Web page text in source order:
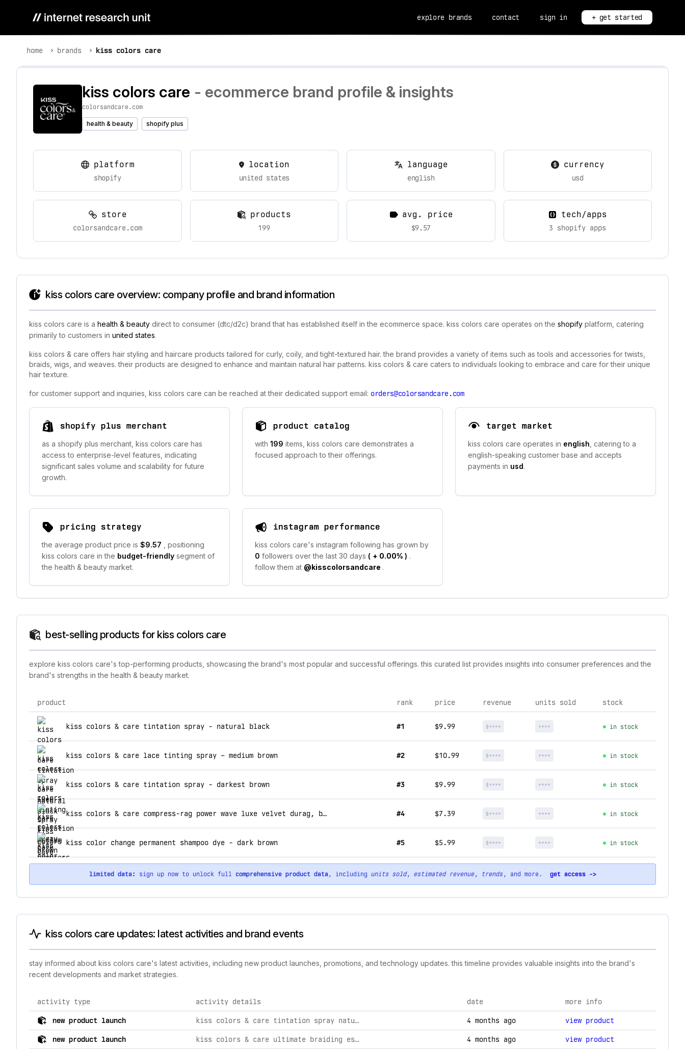
explore brands contact sign in + get started
home brands kiss colors care
kiss colors care - ecommerce brand profile & insights
colorsandcare.com
health & beauty shopify plus
platform
shopify
location
united states
language
english
currency
usd
store
colorsandcare.com
products
199
avg. price
$9.57
tech/apps
3 shopify apps
kiss colors care overview: company profile and brand information
kiss colors care is a health & beauty direct to consumer (dtc/d2c) brand that has established itself in the ecommerce space. kiss colors care operates on the shopify platform, catering
primarily to customers in united states.
kiss colors & care offers hair styling and haircare products tailored for curly, coily, and tight-textured hair. the brand provides a variety of items such as tools and accessories for twists,
braids, wigs, and weaves. their products are designed to enhance and maintain natural hair patterns. kiss colors & care caters to individuals looking to embrace and care for their unique
hair texture.
for customer support and inquiries, kiss colors care can be reached at their dedicated support email: orders@colorsandcare.com
shopify plus merchant
as a shopify plus merchant, kiss colors care has
access to enterprise-level features, indicating
significant sales volume and scalability for future
growth.
product catalog
with 199 items, kiss colors care demonstrates a
focused approach to their offerings.
target market
kiss colors care operates in english , catering to a
english-speaking customer base and accepts
payments in usd.
pricing strategy
the average product price is $9.57
, positioning
kiss colors care in the budget-friendly segment of
the health & beauty market.
instagram performance
kiss colors care's instagram following has grown by
0 followers over the last 30 days ( + 0.00% ) .
follow them at @kisscolorsandcare .
best-selling products for kiss colors care
explore kiss colors care's top-performing products, showcasing the brand's most popular and successful offerings. this curated list provides insights into consumer preferences and the
brand's strengths in the health & beauty market.
top products for kiss colors care
product rank price revenue units sold stock
kiss colors & care tintation spray - natural black #1 $9.99 $**** **** in stock
kiss colors & care lace tinting spray – medium brown #2 $10.99 $**** **** in stock
kiss colors & care tintation spray - darkest brown #3 $9.99 $**** **** in stock
kiss colors & care compress-rag power wave luxe velvet durag, black #4 $7.39 $**** **** in stock
kiss color change permanent shampoo dye - dark brown #5 $5.99 $**** **** in stock
limited data: sign up now to unlock full comprehensive product data, including units sold, estimated revenue, trends, and more. get access ->
kiss colors care updates: latest activities and brand events
stay informed about kiss colors care's latest activities, including new product launches, promotions, and technology updates. this timeline provides valuable insights into the brand's
recent developments and market strategies.
comprehensive timeline of recent kiss colors care brand activities, including product launches, promotions, and technology changes.
activity type activity details date more info
new product launch kiss colors & care tintation spray natural black bundle - 3 pack 4 months ago view product
new product launch kiss colors & care ultimate braiding essentials bundle 4 months ago view product